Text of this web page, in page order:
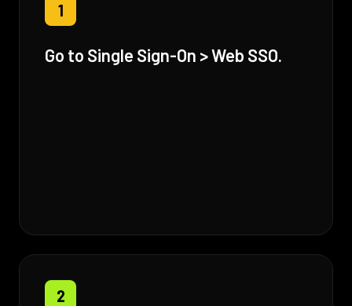
1
Go to Single Sign-On > Web SSO.
2